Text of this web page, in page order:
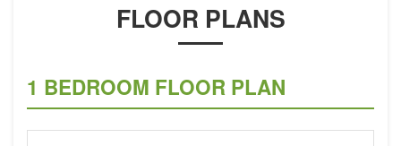
FLOOR PLANS
1 BEDROOM FLOOR PLAN